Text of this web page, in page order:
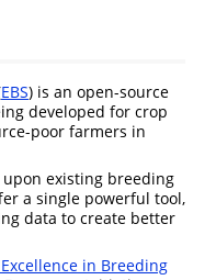
EBS) is an open-source
developed for crop
poor farmers in
upon existing breeding
a single powerful tool,
data to create better
Excellence in Breeding